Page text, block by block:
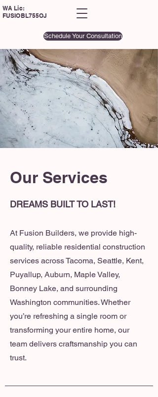
WA Lic:
FUSIOBL755OJ
Schedule Your Consultation
Our Services
DREAMS BUILT TO LAST!
At Fusion Builders, we provide high-
quality, reliable residential construction
services across Tacoma, Seattle, Kent,
Puyallup, Auburn, Maple Valley,
Bonney Lake, and surrounding
Washington communities. Whether
you’re refreshing a single room or
transforming your entire home, our
team delivers craftsmanship you can
trust.